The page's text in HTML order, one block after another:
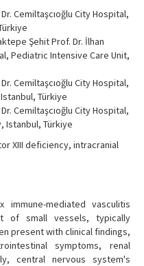
Cemiltaşcıoğlu City Hospital,
Şehit Prof. Dr. İlhan
Pediatric Intensive Care Unit,
Cemiltaşcıoğlu City Hospital,
Türkiye
Cemiltaşcıoğlu City Hospital,
Istanbul, Türkiye
XIII deficiency, intracranial
mediated vasculitis
of small vessels, typically
present with clinical findings,
symptoms, renal
central nervous system's